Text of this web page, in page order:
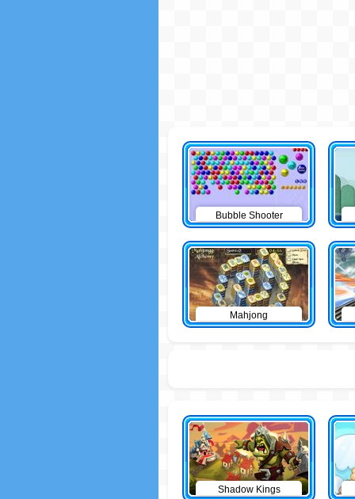
Bubble Shooter
Mahjong
Shadow Kings